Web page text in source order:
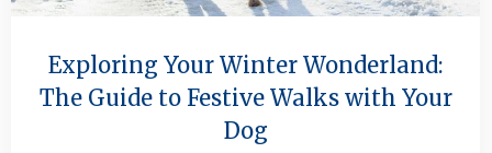
Exploring Your Winter Wonderland:
The Guide to Festive Walks with Your
Dog